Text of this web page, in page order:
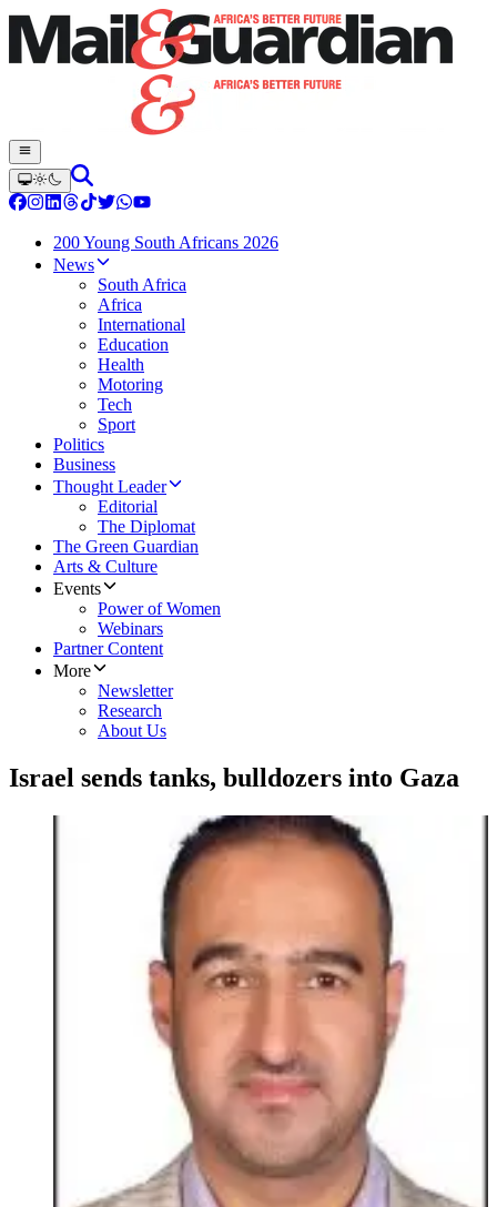
200 Young South Africans 2026
News
South Africa
Africa
International
Education
Health
Motoring
Tech
Sport
Politics
Business
Thought Leader
Editorial
The Diplomat
The Green Guardian
Arts & Culture
Events
Power of Women
Webinars
Partner Content
More
Newsletter
Research
About Us
Israel sends tanks, bulldozers into Gaza